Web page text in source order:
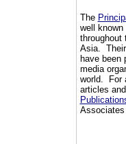
The
well
throughout
Asia.
have been
media
world. For
articles